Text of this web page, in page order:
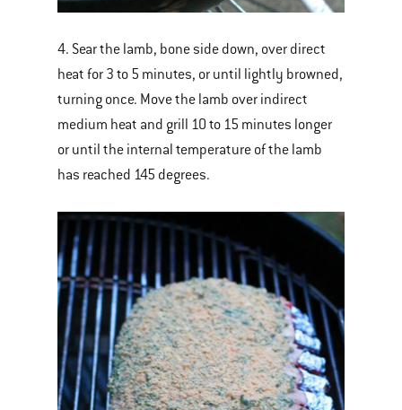
4. Sear the lamb, bone side down, over direct
heat for 3 to 5 minutes, or until lightly browned,
turning once. Move the lamb over indirect
medium heat and grill 10 to 15 minutes longer
or until the internal temperature of the lamb
has reached 145 degrees.